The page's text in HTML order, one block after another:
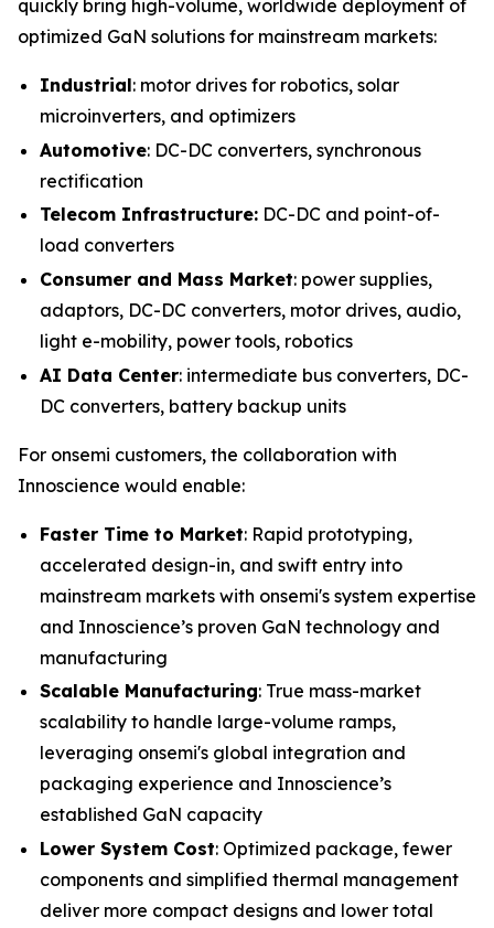
quickly bring high-volume, worldwide deployment of
optimized GaN solutions for mainstream markets:
Industrial: motor drives for robotics, solar
microinverters, and optimizers
Automotive: DC-DC converters, synchronous
rectification
Telecom Infrastructure: DC-DC and point-of-
load converters
Consumer and Mass Market: power supplies,
adaptors, DC-DC converters, motor drives, audio,
light e-mobility, power tools, robotics
AI Data Center: intermediate bus converters, DC-
DC converters, battery backup units
For onsemi customers, the collaboration with
Innoscience would enable:
Faster Time to Market: Rapid prototyping,
accelerated design-in, and swift entry into
mainstream markets with onsemi's system expertise
and Innoscience’s proven GaN technology and
manufacturing
Scalable Manufacturing: True mass-market
scalability to handle large-volume ramps,
leveraging onsemi's global integration and
packaging experience and Innoscience’s
established GaN capacity
Lower System Cost: Optimized package, fewer
components and simplified thermal management
deliver more compact designs and lower total